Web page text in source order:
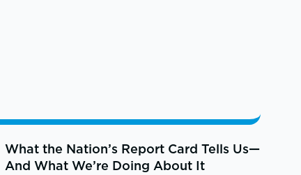
What the Nation’s Report Card Tells Us—
And What We’re Doing About It